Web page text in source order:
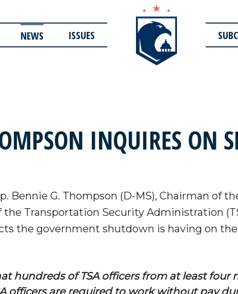
NEWS ISSUES
INQUIRES ON
Bennie G. Thompson (D-MS), Chairman of
Transportation Security Administration
the government shutdown is having on the
hundreds of TSA officers from at least
officers are required to work without pay